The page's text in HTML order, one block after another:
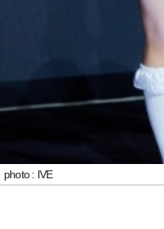
photo : IVE